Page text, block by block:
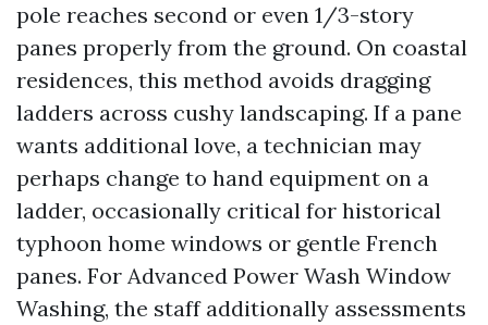
pole reaches second or even 1/3-story
panes properly from the ground. On coastal
residences, this method avoids dragging
ladders across cushy landscaping. If a pane
wants additional love, a technician may
perhaps change to hand equipment on a
ladder, occasionally critical for historical
typhoon home windows or gentle French
panes. For Advanced Power Wash Window
Washing, the staff additionally assessments